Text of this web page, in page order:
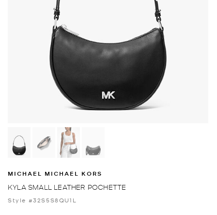
MICHAEL MICHAEL KORS
KYLA SMALL LEATHER POCHETTE
Style #32S5S8QU1L